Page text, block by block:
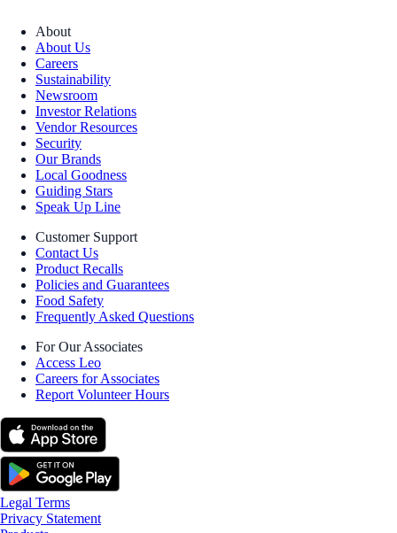
About
About Us
Careers
Sustainability
Newsroom
Investor Relations
Vendor Resources
Security
Our Brands
Local Goodness
Guiding Stars
Speak Up Line
Customer Support
Contact Us
Product Recalls
Policies and Guarantees
Food Safety
Frequently Asked Questions
For Our Associates
Access Leo
Careers for Associates
Report Volunteer Hours
Legal Terms
Privacy Statement